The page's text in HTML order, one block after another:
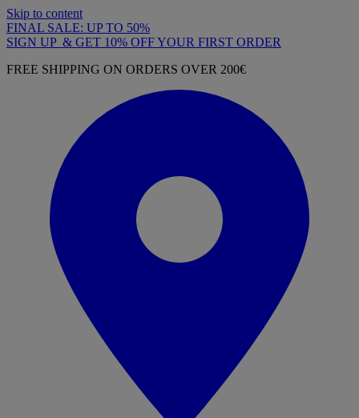
Skip to content
FINAL SALE: UP TO 50%
SIGN UP & GET 10% OFF YOUR FIRST ORDER
FREE SHIPPING ON ORDERS OVER 200€